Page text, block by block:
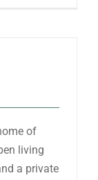
of
living
a private